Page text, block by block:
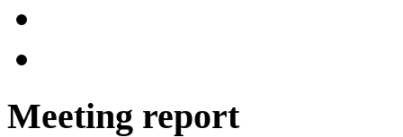
Meeting report